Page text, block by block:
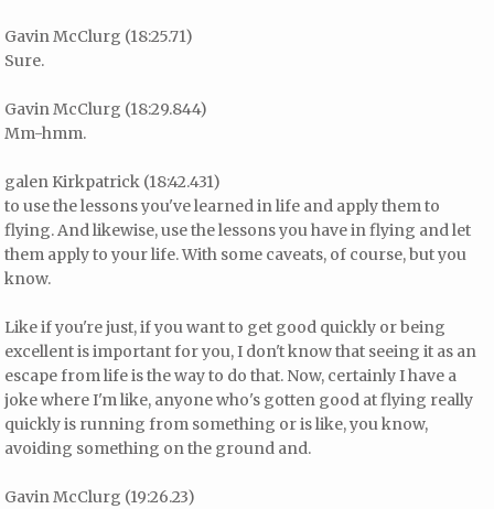
Gavin McClurg (18:25.71)
Sure.
Gavin McClurg (18:29.844)
Mm-hmm.
galen Kirkpatrick (18:42.431)
to use the lessons you've learned in life and apply them to
flying. And likewise, use the lessons you have in flying and let
them apply to your life. With some caveats, of course, but you
know.
Like if you're just, if you want to get good quickly or being
excellent is important for you, I don't know that seeing it as an
escape from life is the way to do that. Now, certainly I have a
joke where I'm like, anyone who's gotten good at flying really
quickly is running from something or is like, you know,
avoiding something on the ground and.
Gavin McClurg (19:26.23)